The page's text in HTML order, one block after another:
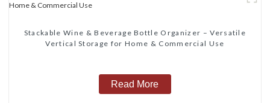
‌Stackable Wine & Beverage Bottle Organizer – Versatile
Vertical Storage for Home & Commercial Use‌
Read More